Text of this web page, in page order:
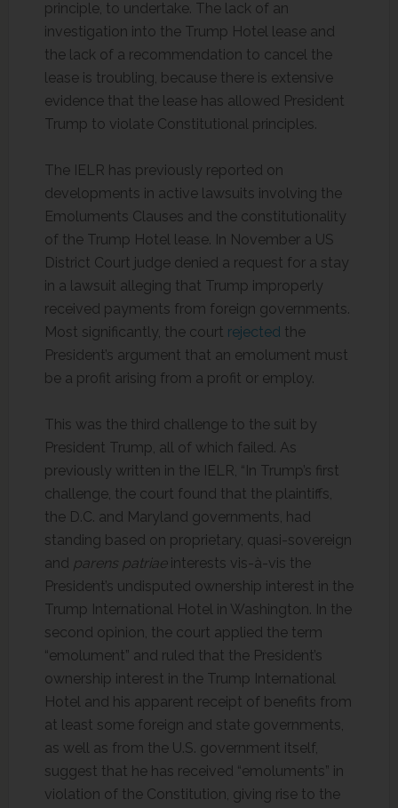
principle, to undertake. The lack of an
investigation into the Trump Hotel lease and
the lack of a recommendation to cancel the
lease is troubling, because there is extensive
evidence that the lease has allowed President
Trump to violate Constitutional principles.
The IELR has previously reported on
developments in active lawsuits involving the
Emoluments Clauses and the constitutionality
of the Trump Hotel lease. In November a US
District Court judge denied a request for a stay
in a lawsuit alleging that Trump improperly
received payments from foreign governments.
Most significantly, the court rejected the
President’s argument that an emolument must
be a profit arising from a profit or employ.
This was the third challenge to the suit by
President Trump, all of which failed. As
previously written in the IELR, “In Trump’s first
challenge, the court found that the plaintiffs,
the D.C. and Maryland governments, had
standing based on proprietary, quasi-sovereign
and parens patriaeinterests vis-à-vis the
President’s undisputed ownership interest in the
Trump International Hotel in Washington. In the
second opinion, the court applied the term
“emolument” and ruled that the President’s
ownership interest in the Trump International
Hotel and his apparent receipt of benefits from
at least some foreign and state governments,
as well as from the U.S. government itself,
suggest that he has received “emoluments” in
violation of the Constitution, giving rise to the